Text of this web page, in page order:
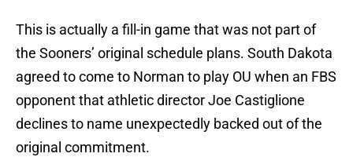
This is actually a fill-in game that was not part of
the Sooners’ original schedule plans. South Dakota
agreed to come to Norman to play OU when an FBS
opponent that athletic director Joe Castiglione
declines to name unexpectedly backed out of the
original commitment.